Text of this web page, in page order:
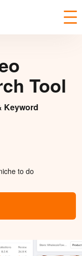
Tool
Keyword
to do